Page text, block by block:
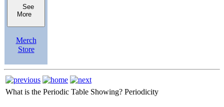
See
More
Merch
Store
What is the Periodic Table Showing? Periodicity